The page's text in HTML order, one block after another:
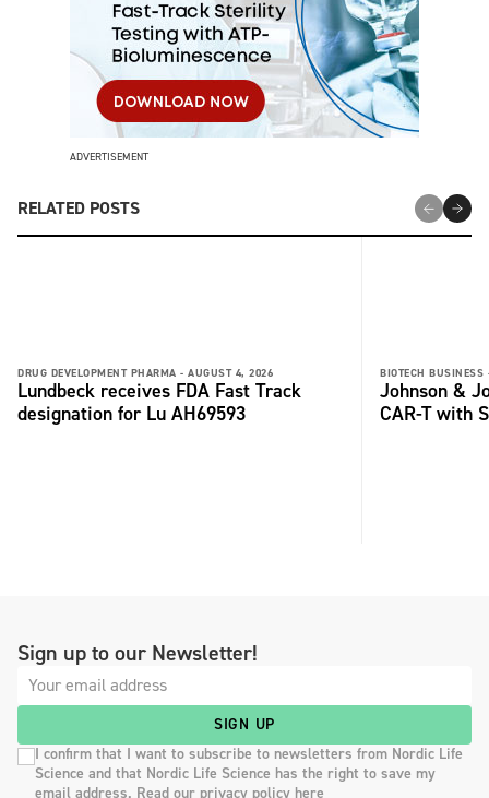
ADVERTISEMENT
RELATED POSTS
DRUG DEVELOPMENT PHARMA - AUGUST 4, 2026
Lundbeck receives FDA Fast Track
designation for Lu AH69593
BIOTECH BUSINESS
Johnson &
CAR-T with
Sign up to our Newsletter!
SIGN UP
I confirm that I want to subscribe to newsletters from Nordic Life
Science and that Nordic Life Science has the right to save my
email address. Read our privacy policy here